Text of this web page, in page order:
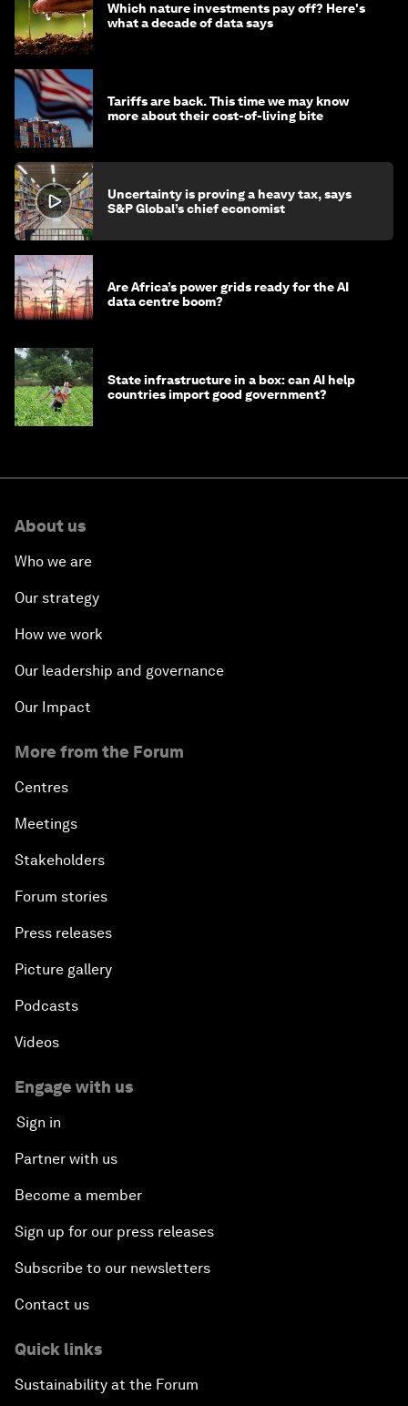
Which nature investments pay off? Here's
what a decade of data says
Tariffs are back. This time we may know
more about their cost-of-living bite
Uncertainty is proving a heavy tax, says
S&P Global’s chief economist
Are Africa’s power grids ready for the AI
data centre boom?
State infrastructure in a box: can AI help
countries import good government?
About us
Who we are
Our strategy
How we work
Our leadership and governance
Our Impact
More from the Forum
Centres
Meetings
Stakeholders
Forum stories
Press releases
Picture gallery
Podcasts
Videos
Engage with us
Sign in
Partner with us
Become a member
Sign up for our press releases
Subscribe to our newsletters
Contact us
Quick links
Sustainability at the Forum